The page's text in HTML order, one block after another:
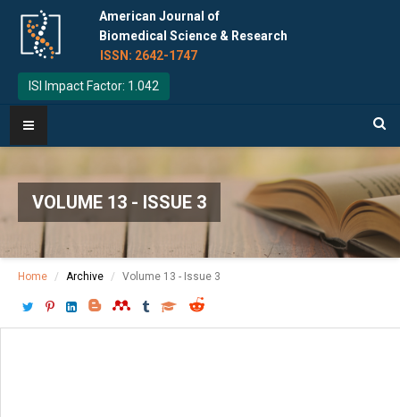
American Journal of
Biomedical Science & Research
ISSN: 2642-1747
ISI Impact Factor: 1.042
VOLUME 13 - ISSUE 3
Home Archive Volume 13 - Issue 3